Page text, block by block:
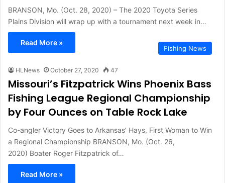
BRANSON, Mo. (Oct. 28, 2020) – The 2020 Toyota Series
Plains Division will wrap up with a tournament next week in…
Read More »
Fishing News
HLNews October 27, 2020 47
Missouri’s Fitzpatrick Wins Phoenix Bass
Fishing League Regional Championship
by Four Ounces on Table Rock Lake
Co-angler Victory Goes to Arkansas’ Hays, First Woman to Win
a Regional Championship BRANSON, Mo. (Oct. 26,
2020) Boater Roger Fitzpatrick of…
Read More »